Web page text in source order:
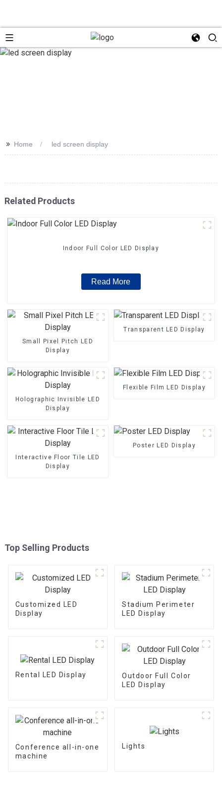
>> Home led screen display
Related Products
Indoor Full Color LED Display
Read More
Small Pixel Pitch LED
Display
Transparent LED Display
Holographic Invisible LED
Display
Flexible Film LED Display
Interactive Floor Tile LED
Display
Poster LED Display
Top Selling Products
Customized LED
Display
Stadium Perimeter
LED Display
Rental LED Display
Outdoor Full Color
LED Display
Conference all-in-one
machine
Lights